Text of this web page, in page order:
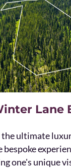
Lane
the ultimate
one's unique